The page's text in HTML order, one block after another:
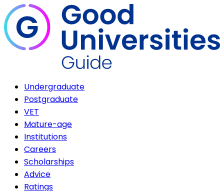
Undergraduate
Postgraduate
VET
Mature-age
Institutions
Careers
Scholarships
Advice
Ratings